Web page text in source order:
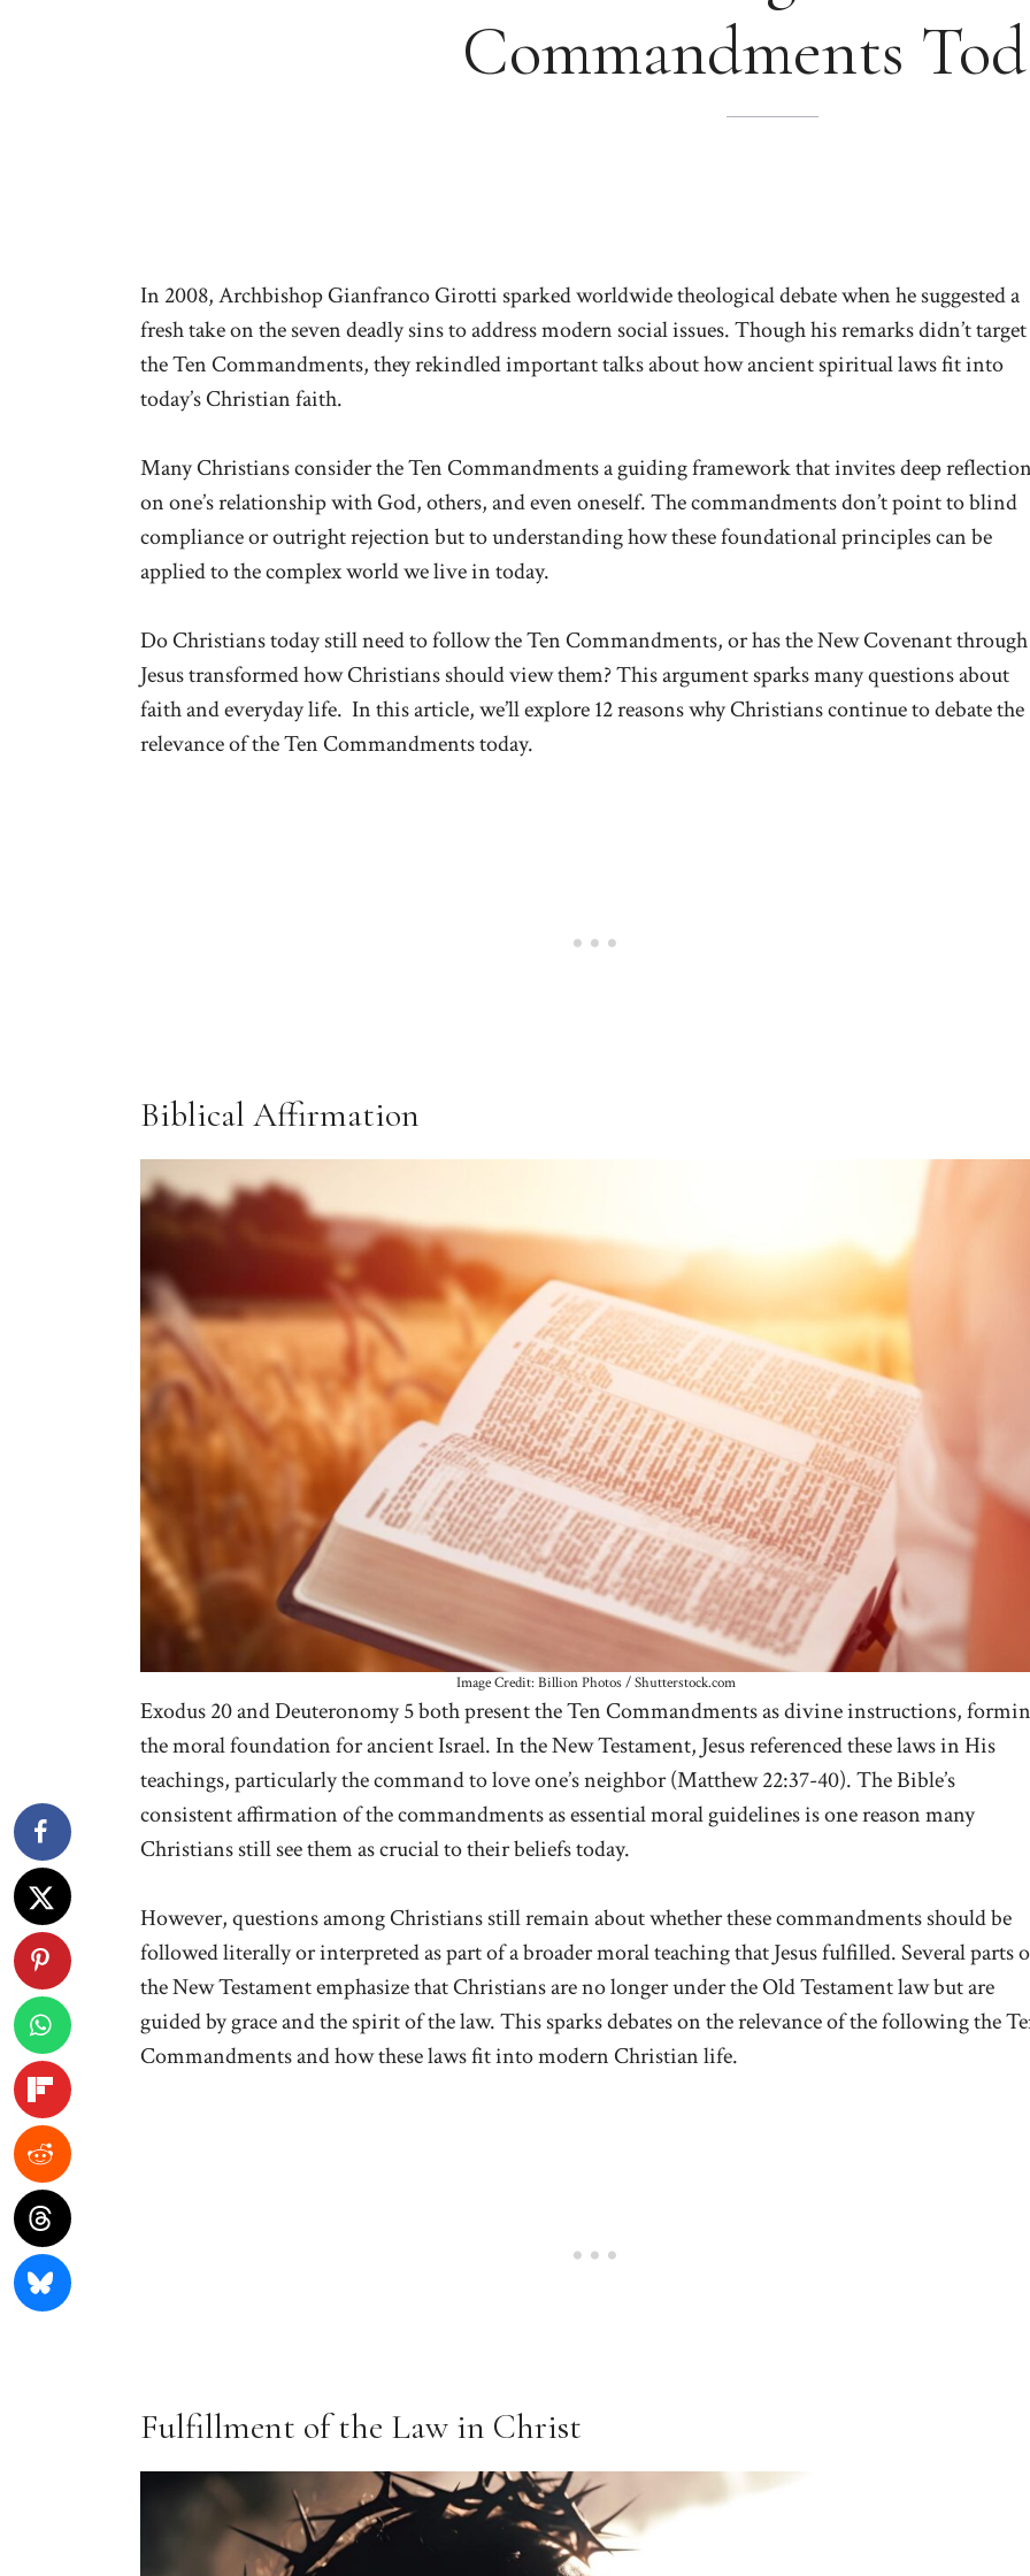
Commandments
In 2008, Archbishop Gianfranco Girotti sparked worldwide theological debate when he suggested a
fresh take on the seven deadly sins to address modern social issues. Though his remarks didn’t target
the Ten Commandments, they rekindled important talks about how ancient spiritual laws fit into
today’s Christian faith.
Many Christians consider the Ten Commandments a guiding framework that invites deep reflection
on one’s relationship with God, others, and even oneself. The commandments don’t point to blind
compliance or outright rejection but to understanding how these foundational principles can be
applied to the complex world we live in today.
Do Christians today still need to follow the Ten Commandments, or has the New Covenant through
Jesus transformed how Christians should view them? This argument sparks many questions about
faith and everyday life. In this article, we’ll explore 12 reasons why Christians continue to debate the
relevance of the Ten Commandments today.
Biblical Affirmation
Image Credit: Billion Photos / Shutterstock.com
Exodus 20 and Deuteronomy 5 both present the Ten Commandments as divine instructions,
the moral foundation for ancient Israel. In the New Testament, Jesus referenced these laws in His
teachings, particularly the command to love one’s neighbor (Matthew 22:37-40). The Bible’s
consistent affirmation of the commandments as essential moral guidelines is one reason many
Christians still see them as crucial to their beliefs today.
However, questions among Christians still remain about whether these commandments should be
followed literally or interpreted as part of a broader moral teaching that Jesus fulfilled. Several parts
the New Testament emphasize that Christians are no longer under the Old Testament law but are
guided by grace and the spirit of the law. This sparks debates on the relevance of the following the
Commandments and how these laws fit into modern Christian life.
Fulfillment of the Law in Christ